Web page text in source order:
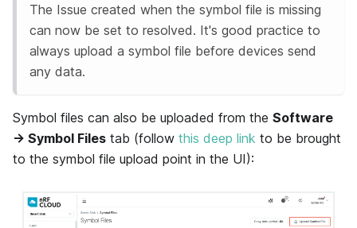
The Issue created when the symbol file is missing
can now be set to resolved. It's good practice to
always upload a symbol file before devices send
any data.
Symbol files can also be uploaded from the Software
→ Symbol Files tab (follow this deep link to be brought
to the symbol file upload point in the UI):